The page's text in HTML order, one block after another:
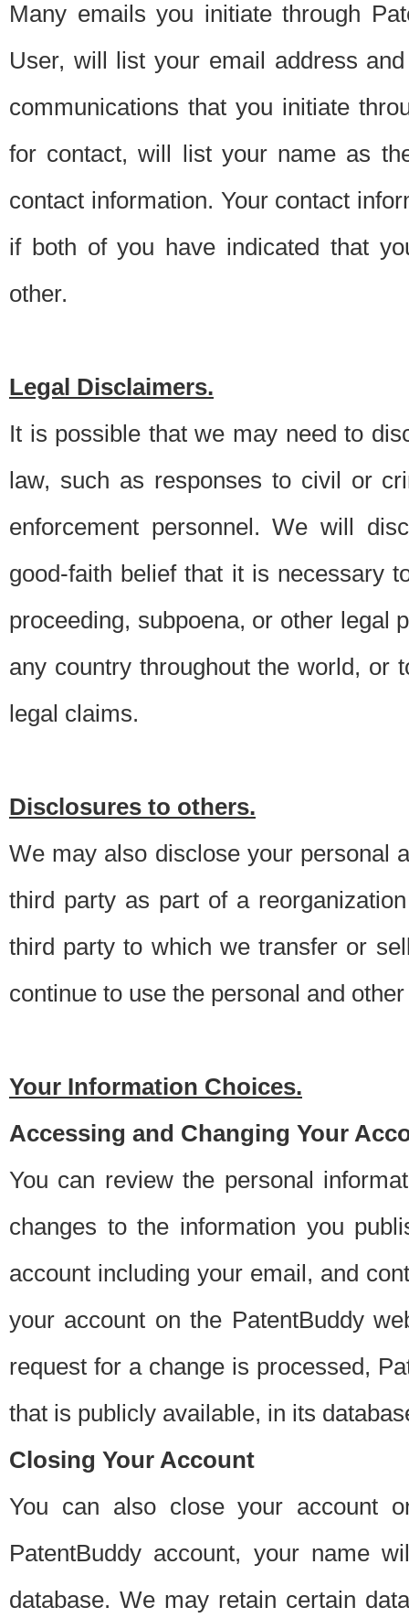
Many emails you initiate through
User, will list your email address
communications that you initiate
for contact, will list your name as
contact information. Your contact
if both of you have indicated that
other.
Legal Disclaimers.
It is possible that we may need to
law, such as responses to civil or
enforcement personnel. We will
good-faith belief that it is necessary
proceeding, subpoena, or other legal
any country throughout the world, or
legal claims.
Disclosures to others.
We may also disclose your personal
third party as part of a
third party to which we transfer or
continue to use the personal and
Your Information Choices.
Accessing and Changing Your
You can review the personal
changes to the information you
account including your email, and
your account on the PatentBuddy
request for a change is processed,
that is publicly available, in its
Closing Your Account
You can also close your account
PatentBuddy account, your name
database. We may retain certain